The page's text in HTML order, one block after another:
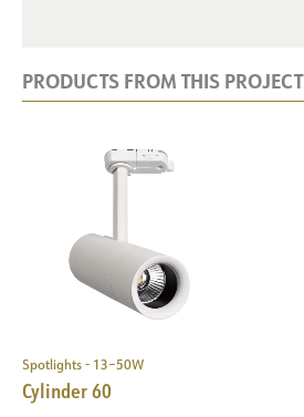
PRODUCTS FROM THIS PROJECT
Spotlights - 13–50W
Cylinder 60